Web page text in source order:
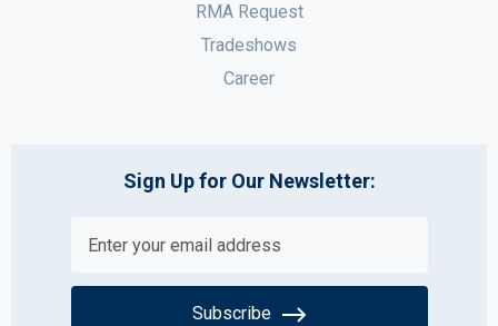
RMA Request
Tradeshows
Career
Sign Up for Our Newsletter:
Subscribe